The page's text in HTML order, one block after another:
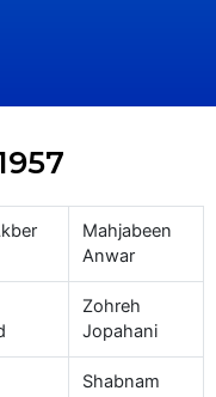
Mahjabeen
Anwar
Zohreh
Jopahani
Shabnam